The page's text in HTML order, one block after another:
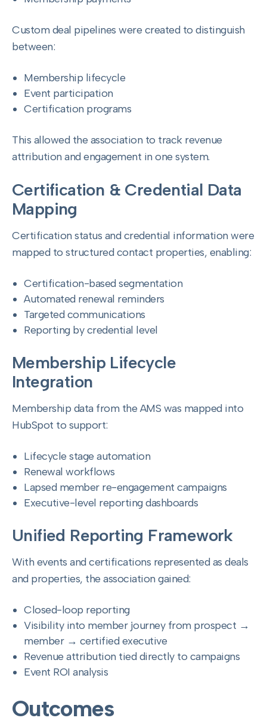
Custom deal pipelines were created to distinguish
between:
Membership lifecycle
Event participation
Certification programs
This allowed the association to track revenue
attribution and engagement in one system.
Certification & Credential Data
Mapping
Certification status and credential information were
mapped to structured contact properties, enabling:
Certification-based segmentation
Automated renewal reminders
Targeted communications
Reporting by credential level
Membership Lifecycle
Integration
Membership data from the AMS was mapped into
HubSpot to support:
Lifecycle stage automation
Renewal workflows
Lapsed member re-engagement campaigns
Executive-level reporting dashboards
Unified Reporting Framework
With events and certifications represented as deals
and properties, the association gained:
Closed-loop reporting
Visibility into member journey from prospect →
member → certified executive
Revenue attribution tied directly to campaigns
Event ROI analysis
Outcomes